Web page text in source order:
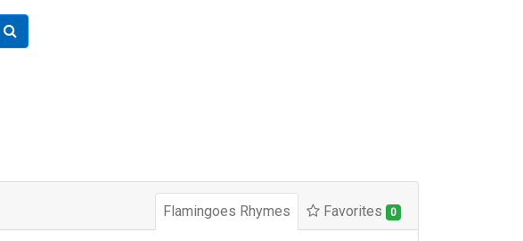
Flamingoes Rhymes Favorites 0